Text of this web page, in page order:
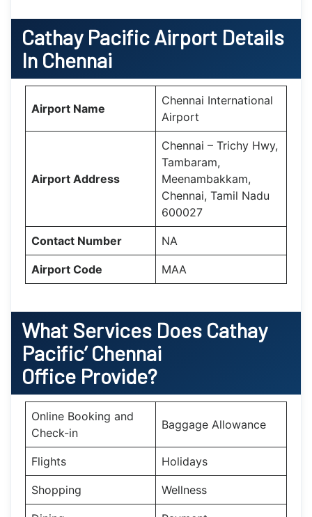
Cathay Pacific Airport Details
In Chennai
Airport Name
Chennai International
Airport
Airport Address
Chennai – Trichy Hwy,
Tambaram,
Meenambakkam,
Chennai, Tamil Nadu
600027
Contact Number NA
Airport Code MAA
What Services Does Cathay
Pacific’Chennai
Office Provide?
Online Booking and
Check-in
Baggage Allowance
Flights Holidays
Shopping Wellness